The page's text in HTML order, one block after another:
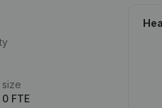
size
0 FTE